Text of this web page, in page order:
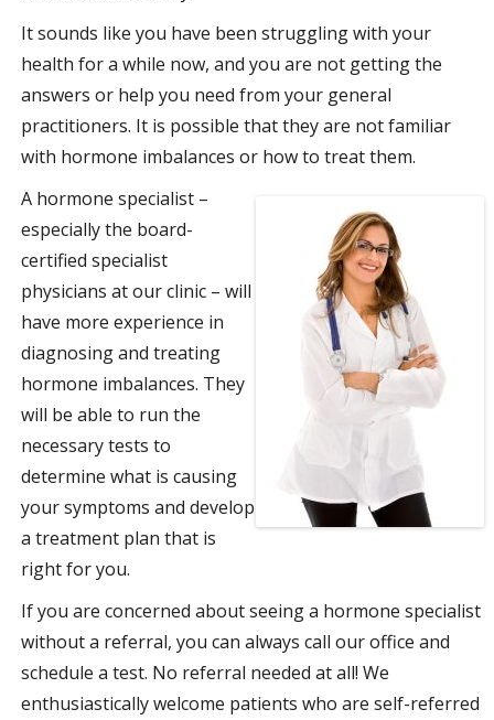
It sounds like you have been struggling with your
health for a while now, and you are not getting the
answers or help you need from your general
practitioners. It is possible that they are not familiar
with hormone imbalances or how to treat them.
A hormone specialist –
especially the board-
certified specialist
physicians at our clinic – will
have more experience in
diagnosing and treating
hormone imbalances. They
will be able to run the
necessary tests to
determine what is causing
your symptoms and develop
a treatment plan that is
right for you.
If you are concerned about seeing a hormone specialist
without a referral, you can always call our office and
schedule a test. No referral needed at all! We
enthusiastically welcome patients who are self-referred